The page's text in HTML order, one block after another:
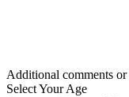
Additional comments or
Select Your Age